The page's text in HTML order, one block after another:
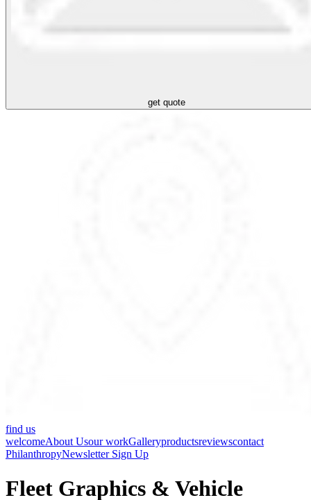
get quote
find us
welcomeAbout Usour workGalleryproductsreviewscontact
PhilanthropyNewsletter Sign Up
Fleet Graphics & Vehicle